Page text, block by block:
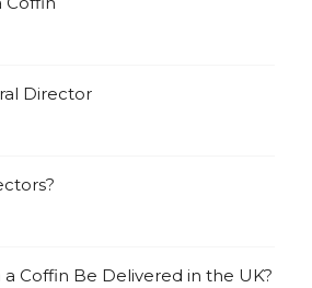
Director
Coffin Be Delivered in the UK?